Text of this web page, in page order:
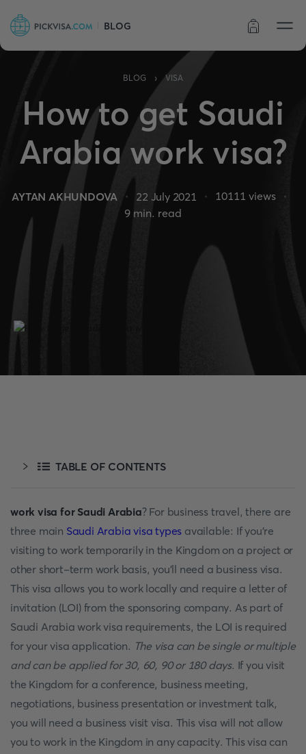
BLOG
BLOG › VISA
How to get Saudi
Arabia work visa?
AYTAN AKHUNDOVA 22 July 2021 10111 views
9 min. read
TABLE OF CONTENTS
work visa for Saudi Arabia? For business travel, there are
three main Saudi Arabia visa types available: If you're
visiting to work temporarily in the Kingdom on a project or
other short-term work basis, you'll need a business visa.
This visa allows you to work locally and require a letter of
invitation (LOI) from the sponsoring company. As part of
Saudi Arabia work visa requirements, the LOI is required
for your visa application. The visa can be single or multiple
and can be applied for 30, 60, 90 or 180 days. If you visit
the Kingdom for a conference, business meeting,
negotiations, business presentation or investment talk,
you will need a business visit visa. This visa will not allow
you to work in the Kingdom in any capacity. This visa can